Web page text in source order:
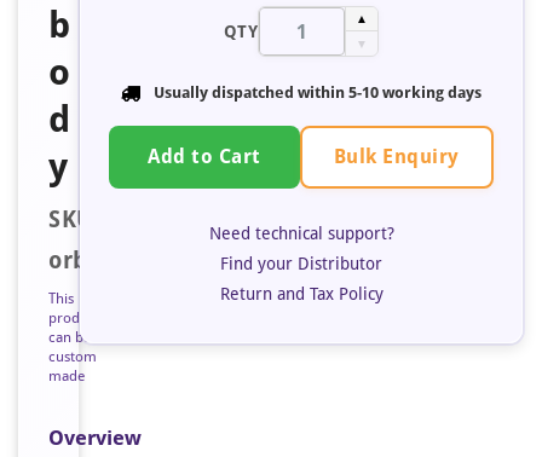
b
o
d
y
SKU:
orb401552
This
product
can be
custom
made
Overview
QTY
▲
▼
Usually dispatched within 5-10 working days
Add to Cart Bulk Enquiry
Need technical support?
Find your Distributor
Return and Tax Policy